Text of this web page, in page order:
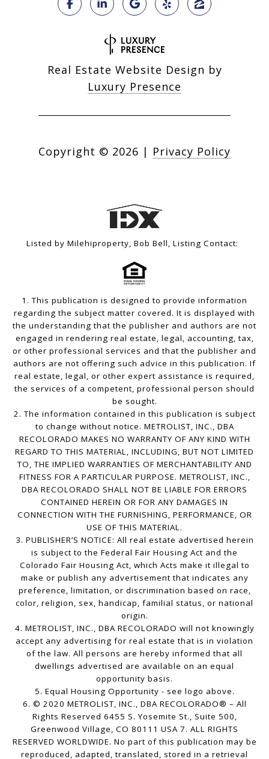
Real Estate Website Design by
Luxury Presence
Copyright © 2026 | Privacy Policy
Listed by Milehiproperty, Bob Bell, Listing Contact:
1. This publication is designed to provide information
regarding the subject matter covered. It is displayed with
the understanding that the publisher and authors are not
engaged in rendering real estate, legal, accounting, tax,
or other professional services and that the publisher and
authors are not offering such advice in this publication. If
real estate, legal, or other expert assistance is required,
the services of a competent, professional person should
be sought.
2. The information contained in this publication is subject
to change without notice. METROLIST, INC., DBA
RECOLORADO MAKES NO WARRANTY OF ANY KIND WITH
REGARD TO THIS MATERIAL, INCLUDING, BUT NOT LIMITED
TO, THE IMPLIED WARRANTIES OF MERCHANTABILITY AND
FITNESS FOR A PARTICULAR PURPOSE. METROLIST, INC.,
DBA RECOLORADO SHALL NOT BE LIABLE FOR ERRORS
CONTAINED HEREIN OR FOR ANY DAMAGES IN
CONNECTION WITH THE FURNISHING, PERFORMANCE, OR
USE OF THIS MATERIAL.
3. PUBLISHER’S NOTICE: All real estate advertised herein
is subject to the Federal Fair Housing Act and the
Colorado Fair Housing Act, which Acts make it illegal to
make or publish any advertisement that indicates any
preference, limitation, or discrimination based on race,
color, religion, sex, handicap, familial status, or national
origin.
4. METROLIST, INC., DBA RECOLORADO will not knowingly
accept any advertising for real estate that is in violation
of the law. All persons are hereby informed that all
dwellings advertised are available on an equal
opportunity basis.
5. Equal Housing Opportunity - see logo above.
6. © 2020 METROLIST, INC., DBA RECOLORADO® – All
Rights Reserved 6455 S. Yosemite St., Suite 500,
Greenwood Village, CO 80111 USA 7. ALL RIGHTS
RESERVED WORLDWIDE. No part of this publication may be
reproduced, adapted, translated, stored in a retrieval